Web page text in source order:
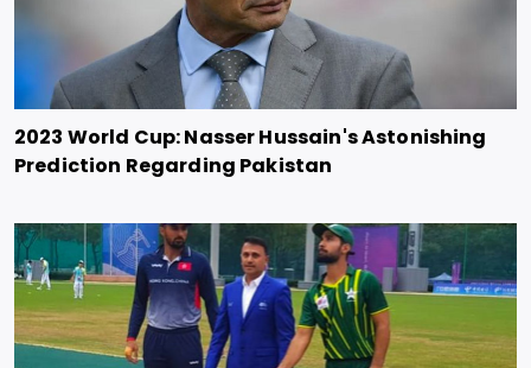
2023 World Cup: Nasser Hussain's Astonishing
Prediction Regarding Pakistan